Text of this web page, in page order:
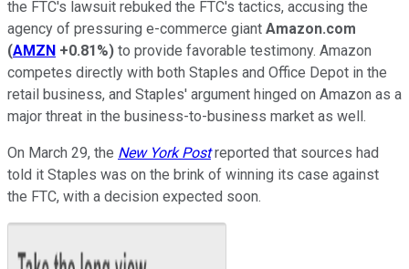
the FTC's lawsuit rebuked the FTC's tactics, accusing the
agency of pressuring e-commerce giant Amazon.com
(AMZN +0.81%) to provide favorable testimony. Amazon
competes directly with both Staples and Office Depot in the
retail business, and Staples' argument hinged on Amazon as a
major threat in the business-to-business market as well.
On March 29, the New York Postreported that sources had
told it Staples was on the brink of winning its case against
the FTC, with a decision expected soon.